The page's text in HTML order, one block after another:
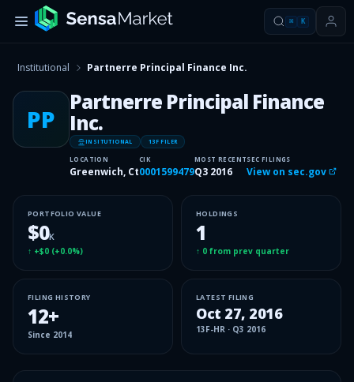
⌘ K
Institutional Partnerre Principal Finance Inc.
PP
Partnerre Principal Finance
Inc.
INSITUTIONAL 13F FILER
LOCATION
Greenwich, Ct
CIK
0001599479
MOST RECENT
Q3 2016
SEC FILINGS
View on sec.gov
PORTFOLIO VALUE
$0K
↑ +$0 (+0.0%)
HOLDINGS
1
↑ 0 from prev quarter
FILING HISTORY
12+
Since 2014
LATEST FILING
Oct 27, 2016
13F-HR · Q3 2016